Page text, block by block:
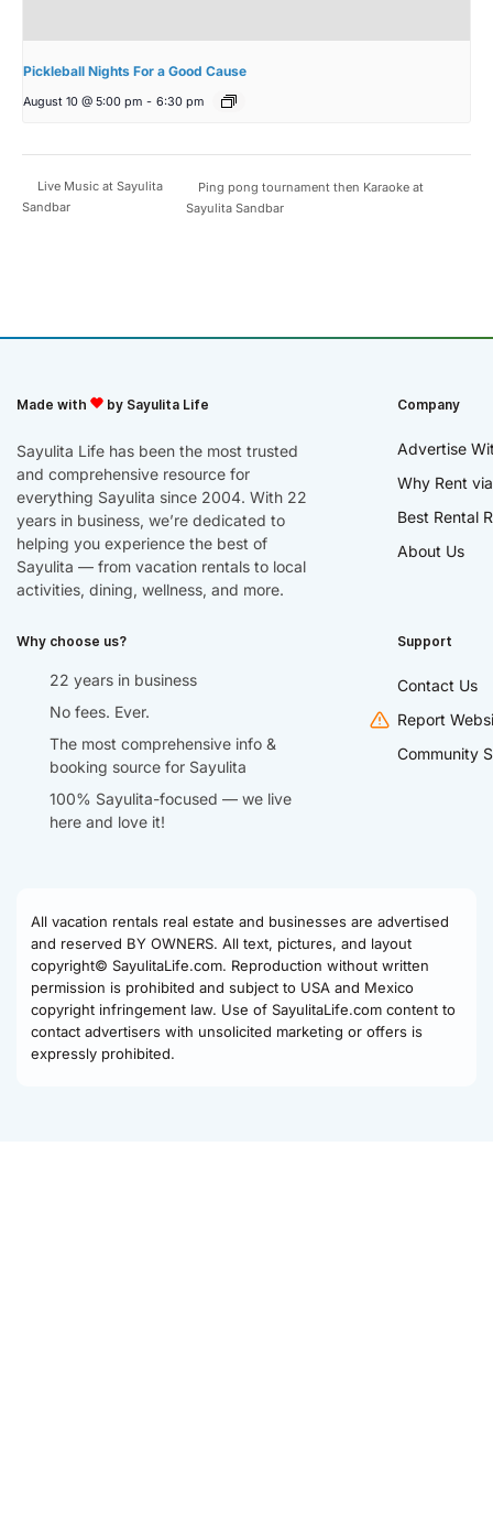
Pickleball Nights For a Good Cause
August 10 @ 5:00 pm - 6:30 pm
Live Music at Sayulita
Sandbar
Ping pong tournament then Karaoke at
Sayulita Sandbar
Made with by Sayulita Life
Sayulita Life has been the most trusted
and comprehensive resource for
everything Sayulita since 2004. With 22
years in business, we’re dedicated to
helping you experience the best of
Sayulita — from vacation rentals to local
activities, dining, wellness, and more.
Company
Advertise
Why Rent
Best Rental
About Us
Why choose us?
22 years in business
No fees. Ever.
The most comprehensive info &
booking source for Sayulita
100% Sayulita-focused — we live
here and love it!
Support
Contact Us
Report
Community
All vacation rentals real estate and businesses are advertised
and reserved BY OWNERS. All text, pictures, and layout
copyright© SayulitaLife.com. Reproduction without written
permission is prohibited and subject to USA and Mexico
copyright infringement law. Use of SayulitaLife.com content to
contact advertisers with unsolicited marketing or offers is
expressly prohibited.